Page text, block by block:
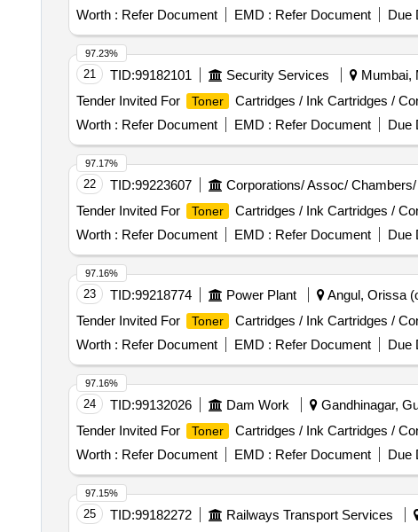
Worth : Refer Document EMD : Refer Document Due
21 TID:99182101 Security Services Mumbai,
Tender Invited For
Toner Cartridges / Ink Cartridges /
Worth : Refer Document EMD : Refer Document Due
97.23%
22 TID:99223607 Corporations/ Assoc/
Tender Invited For
Toner Cartridges / Ink Cartridges /
Worth : Refer Document EMD : Refer Document Due
97.17%
23 TID:99218774 Power Plant Angul, Orissa
Tender Invited For
Toner Cartridges / Ink Cartridges /
Worth : Refer Document EMD : Refer Document Due
97.16%
24 TID:99132026 Dam Work Gandhinagar,
Tender Invited For
Toner Cartridges / Ink Cartridges /
Worth : Refer Document EMD : Refer Document Due
97.16%
25 TID:99182272 Railways Transport Services
97.15%